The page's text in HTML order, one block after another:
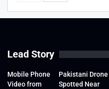
Lead Story
Mobile Phone
Video from
Pakistani Drone
Spotted Near